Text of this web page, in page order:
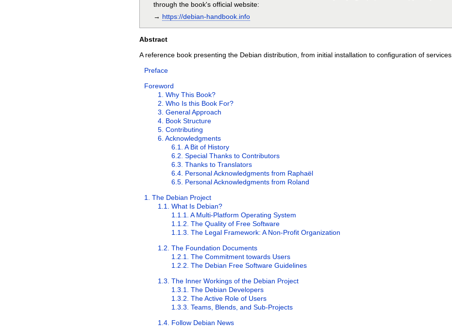
through the book's official website:
→ https://debian-handbook.info
Abstract
A reference book presenting the Debian distribution, from initial installation to configuration of services.
Preface
Foreword
1. Why This Book?
2. Who Is this Book For?
3. General Approach
4. Book Structure
5. Contributing
6. Acknowledgments
6.1. A Bit of History
6.2. Special Thanks to Contributors
6.3. Thanks to Translators
6.4. Personal Acknowledgments from Raphaël
6.5. Personal Acknowledgments from Roland
1. The Debian Project
1.1. What Is Debian?
1.1.1. A Multi-Platform Operating System
1.1.2. The Quality of Free Software
1.1.3. The Legal Framework: A Non-Profit Organization
1.2. The Foundation Documents
1.2.1. The Commitment towards Users
1.2.2. The Debian Free Software Guidelines
1.3. The Inner Workings of the Debian Project
1.3.1. The Debian Developers
1.3.2. The Active Role of Users
1.3.3. Teams, Blends, and Sub-Projects
1.4. Follow Debian News